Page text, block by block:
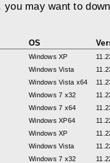
may want to
OS
Windows XP
Windows Vista
Windows Vista x64
Windows 7 x32
Windows 7 x64
Windows XP64
Windows XP
Windows Vista
Windows 7 x32